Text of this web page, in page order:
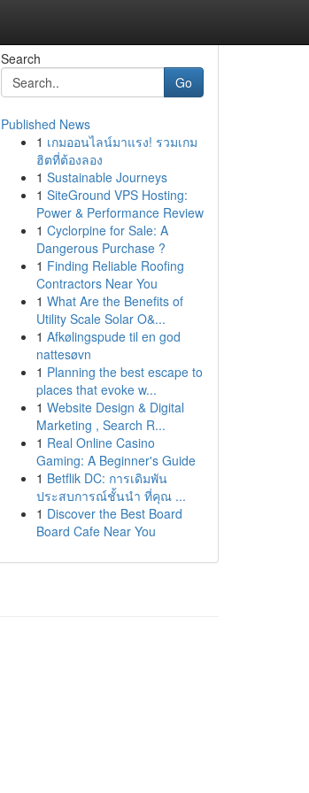
Search
Go
Published News
1 เกมออนไลน์มาแรง! รวมเกม
ฮิตที่ต้องลอง
1 Sustainable Journeys
1 SiteGround VPS Hosting:
Power & Performance Review
1 Cyclorpine for Sale: A
Dangerous Purchase ?
1 Finding Reliable Roofing
Contractors Near You
1 What Are the Benefits of
Utility Scale Solar O&...
1 Afkølingspude til en god
nattesøvn
1 Planning the best escape to
places that evoke w...
1 Website Design & Digital
Marketing , Search R...
1 Real Online Casino
Gaming: A Beginner's Guide
1 Betflik DC: การเดิมพัน
ประสบการณ์ชั้นนำ ที่คุณ ...
1 Discover the Best Board
Board Cafe Near You